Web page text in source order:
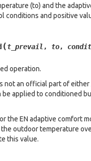
(to) and the
conditions and positive
(t_prevail , to,
operation.
an official part of either
applied to conditioned
the EN adaptive comfort
outdoor temperature
this value.